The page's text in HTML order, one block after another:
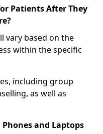
Patients After They
vary based on the
within the specific
including group
as well as
and Laptops